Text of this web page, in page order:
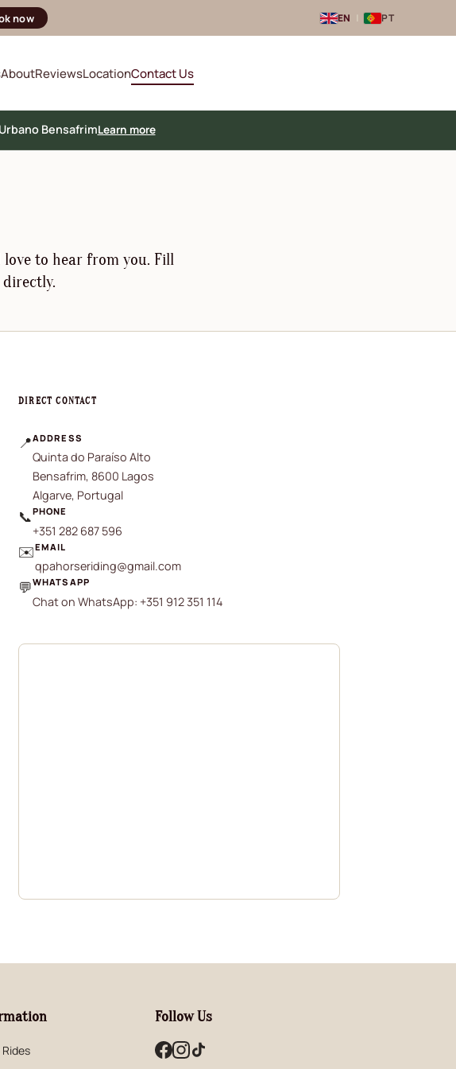
now EN | PT
AboutReviewsLocationContact Us
BensafrimLearn more
to hear from you. Fill
DIRECT CONTACT
📍ADDRESS
Quinta do Paraíso Alto
Bensafrim, 8600 Lagos
Algarve, Portugal
📞PHONE
+351 282 687 596
✉️EMAIL
qpahorseriding@gmail.com
💬WHATSAPP
Chat on WhatsApp: +351 912 351 114(opens in new window)
Follow Us